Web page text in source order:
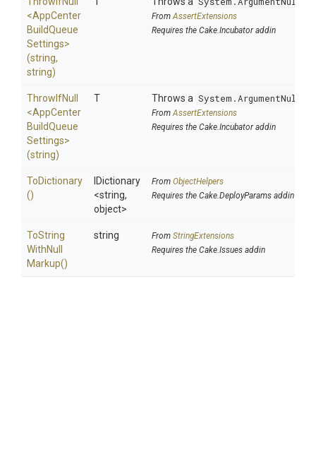
<AppCenter
BuildQueue
Settings>
(string,
string)
FromAssertExtensions
Requires the Cake.Incubator addin
ThrowIfNull
<AppCenter
BuildQueue
Settings>
(string)
T Throws a
FromAssertExtensions
Requires the Cake.Incubator addin
ToDictionary
()
IDictionary
<string,
object>
From ObjectHelpers
Requires the Cake.DeployParams addin
ToString
WithNull
Markup()
string From StringExtensions
Requires the Cake.Issues addin